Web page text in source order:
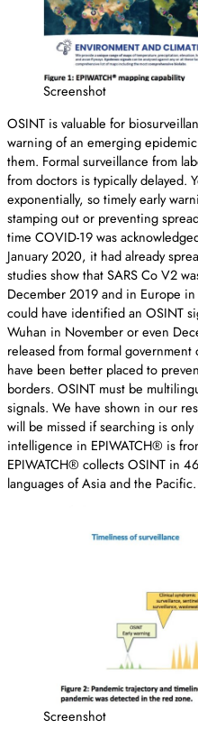
Screenshot
OSINT is valuable for
warning of an emerging
them. Formal surveillance from
from doctors is typically delayed.
exponentially, so timely early
stamping out or preventing
time COVID-19 was
January 2020, it had already
studies show that SARS Co V2
December 2019 and in Europe
could have identified an OSINT
Wuhan in November or even
released from formal
have been better placed to
borders. OSINT must be
signals. We have shown in our
will be missed if searching is
intelligence in EPIWATCH® is
EPIWATCH® collects OSINT in
languages of Asia and the Pacific.
Screenshot